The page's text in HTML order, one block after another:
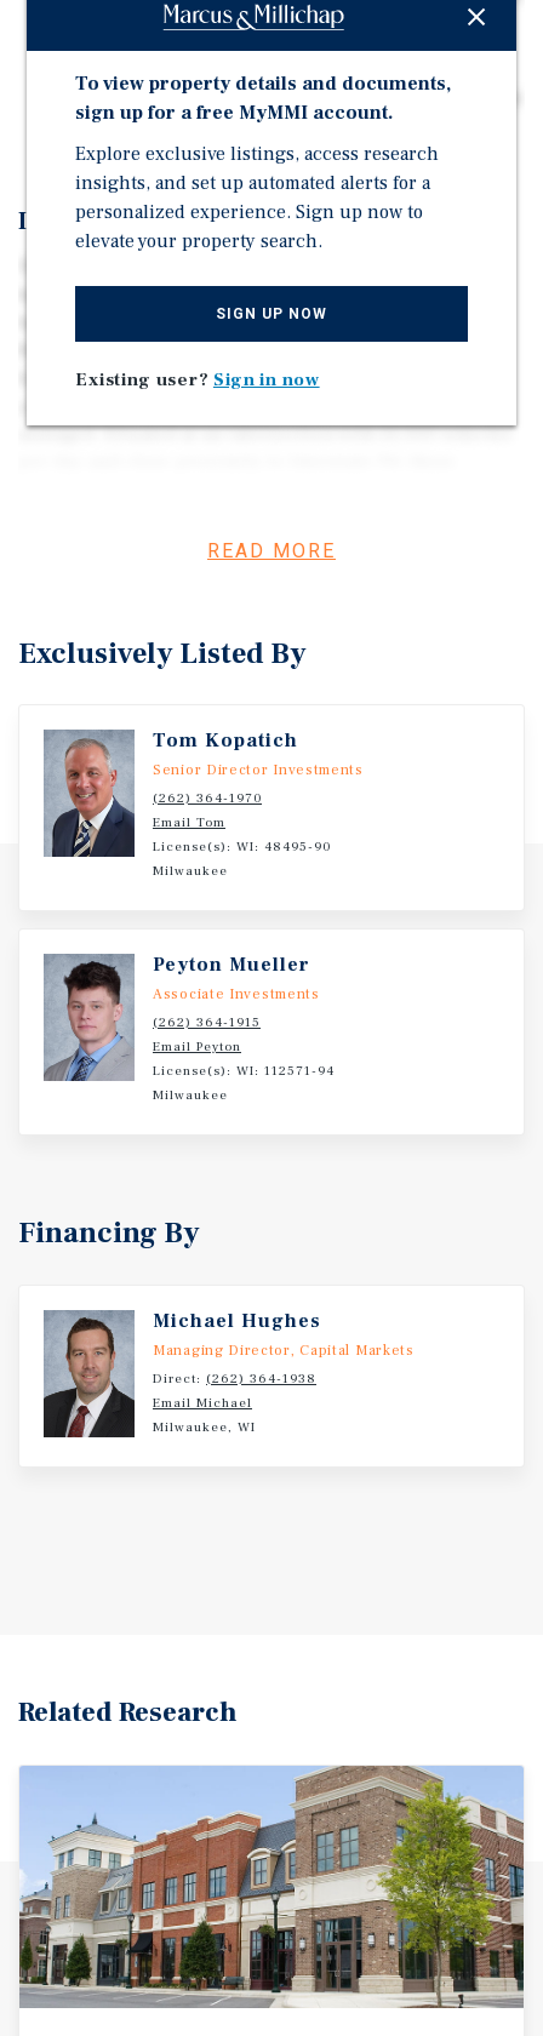
Has Never Hit Market; Developed, Owned, and Managed
by Same Owner
Investment Overview
buildings are located at the high-traffic corner of
highly desirable suburb west of Milwaukee. The
managed. Situated at an intersection with 25,000 vehicles
access, this portfolio delivers a stable, long-term
READ MORE
Exclusively Listed By
Tom Kopatich
Senior Director Investments
(262) 364-1970
Email Tom
License(s): WI: 48495-90
Milwaukee
Peyton Mueller
Associate Investments
(262) 364-1915
Email Peyton
License(s): WI: 112571-94
Milwaukee
Financing By
Michael Hughes
Managing Director, Capital Markets
Direct: (262) 364-1938
Email Michael
Milwaukee, WI
Related Research
To view property details and documents,
sign up for a free MyMMI account.
Explore exclusive listings, access research
insights, and set up automated alerts for a
personalized experience. Sign up now to
elevate your property search.
SIGN UP NOW
Existing user? Sign in now